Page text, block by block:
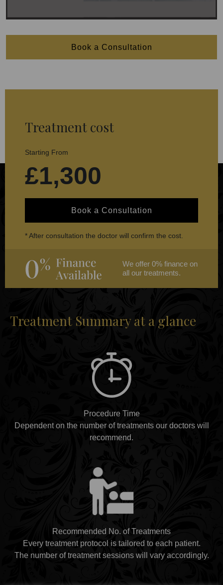
Book a Consultation
Treatment cost
Starting From
£1,300
Book a Consultation
* After consultation the doctor will confirm the cost.
We offer 0% finance on
all our treatments.
Treatment Summary at a glance
Procedure Time
Dependent on the number of treatments our doctors will
recommend.
Recommended No. of Treatments
Every treatment protocol is tailored to each patient.
The number of treatment sessions will vary accordingly.